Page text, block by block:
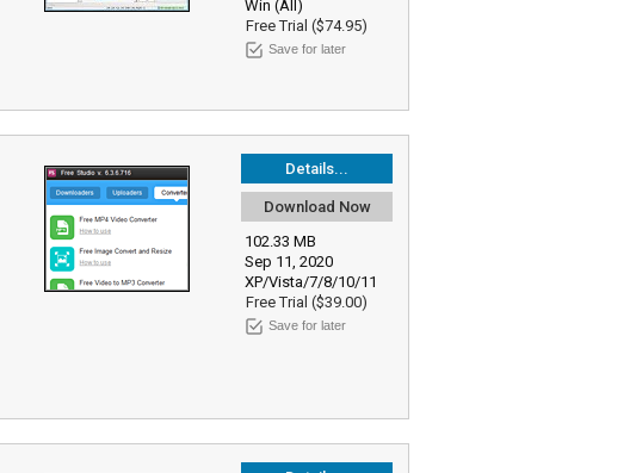
Win (All)
Free Trial ($74.95)
Save for later
Details...
Download Now
102.33 MB
Sep 11, 2020
XP/Vista/7/8/10/11
Free Trial ($39.00)
Save for later